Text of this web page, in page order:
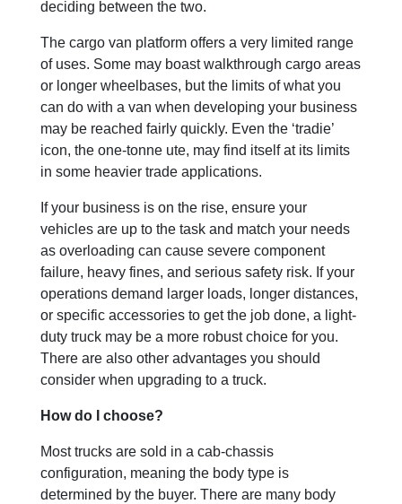
deciding between the two.
The cargo van platform offers a very limited range
of uses. Some may boast walkthrough cargo areas
or longer wheelbases, but the limits of what you
can do with a van when developing your business
may be reached fairly quickly. Even the ‘tradie’
icon, the one-tonne ute, may find itself at its limits
in some heavier trade applications.
If your business is on the rise, ensure your
vehicles are up to the task and match your needs
as overloading can cause severe component
failure, heavy fines, and serious safety risk. If your
operations demand larger loads, longer distances,
or specific accessories to get the job done, a light-
duty truck may be a more robust choice for you.
There are also other advantages you should
consider when upgrading to a truck.
How do I choose?
Most trucks are sold in a cab-chassis
configuration, meaning the body type is
determined by the buyer. There are many body